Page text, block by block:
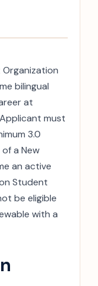
Organization
bilingual
at
must
3.0
a New
an active
Student
be eligible
with a